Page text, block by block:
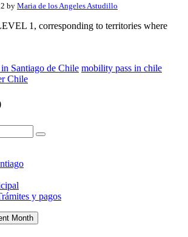
by Maria de los Angeles Astudillo
1, corresponding to territories where
Santiago de Chile mobility pass in chile
Chile
y pagos
Month